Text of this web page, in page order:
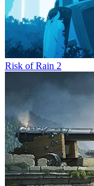
Risk of Rain 2